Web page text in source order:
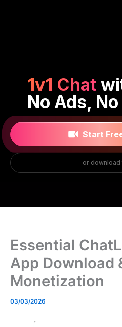
Essential
App Download
Monetization
03/03/2026